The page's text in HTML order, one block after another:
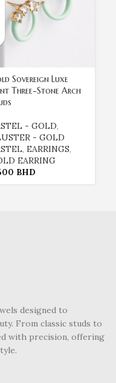
Sovereign Luxe
Three-Stone Arch
- GOLD,
- GOLD
, EARRINGS,
EARRING
BHD
designed to
From classic studs to
with precision, offering